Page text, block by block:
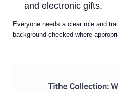
and electronic gifts.
Everyone needs a clear role and
background checked where